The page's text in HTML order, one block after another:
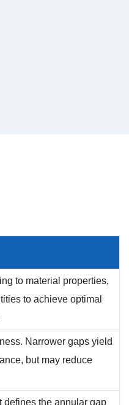
to material properties,
to achieve optimal
Narrower gaps yield
but may reduce
defines the annular gap